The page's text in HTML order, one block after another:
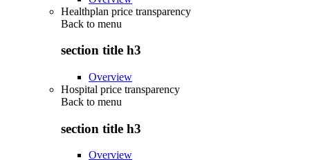
Healthplan price transparency
Back to menu
section title h3
Overview
Hospital price transparency
Back to menu
section title h3
Overview